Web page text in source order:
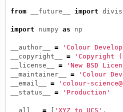
from __future__ import
import numpy as np
__author__ =
'Colour
__copyright__
=
'Copyright
__license__
=
'New BSD
__maintainer__
=
'Colour
__email__
=
'colour-
__status__
= 'Production'
__all__ = [ 'XYZ_to_UCS' ,